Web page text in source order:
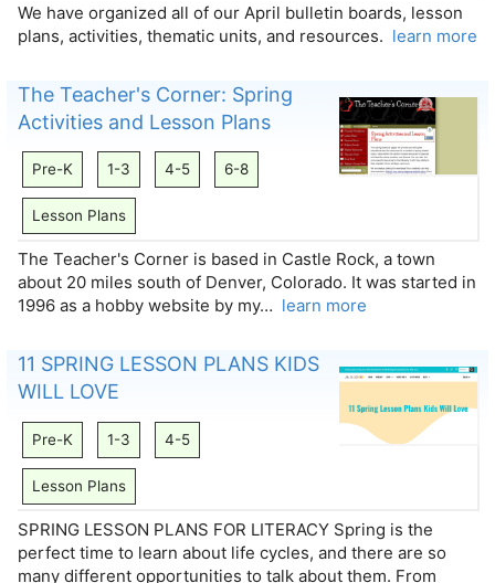
We have organized all of our April bulletin boards, lesson
plans, activities, thematic units, and resources. learn more
The Teacher's Corner: Spring
Activities and Lesson Plans
Pre-K 1-3 4-5 6-8
Lesson Plans
The Teacher's Corner is based in Castle Rock, a town
about 20 miles south of Denver, Colorado. It was started in
1996 as a hobby website by my… learn more
11 SPRING LESSON PLANS KIDS
WILL LOVE
Pre-K 1-3 4-5
Lesson Plans
SPRING LESSON PLANS FOR LITERACY Spring is the
perfect time to learn about life cycles, and there are so
many different opportunities to talk about them. From